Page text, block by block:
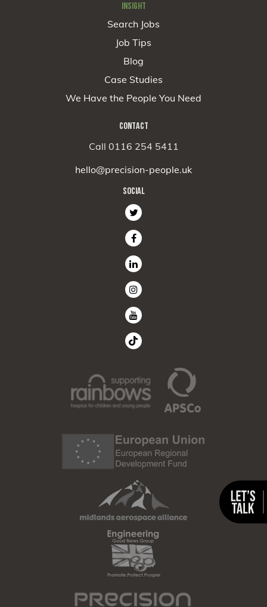
INSIGHT
Search Jobs
Job Tips
Blog
Case Studies
We Have the People You Need
CONTACT
Call 0116 254 5411
hello@precision-people.uk
SOCIAL